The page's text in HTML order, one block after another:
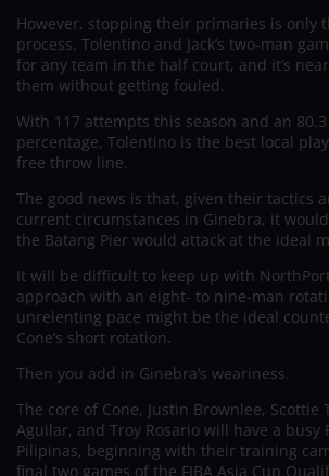
However, stopping their primaries is only
process. Tolentino and Jack’s two-man
for any team in the half court, and it’s
them without getting fouled.
With 117 attempts this season and an
percentage, Tolentino is the best local
free throw line.
The good news is that, given their tactics
current circumstances in Ginebra, it
the Batang Pier would attack at the ideal
It will be difficult to keep up with
approach with an eight- to nine-man
unrelenting pace might be the ideal
Cone’s short rotation.
Then you add in Ginebra’s weariness.
The core of Cone, Justin Brownlee, Scottie
Aguilar, and Troy Rosario will have a busy
Pilipinas, beginning with their training
final two games of the FIBA Asia Cup